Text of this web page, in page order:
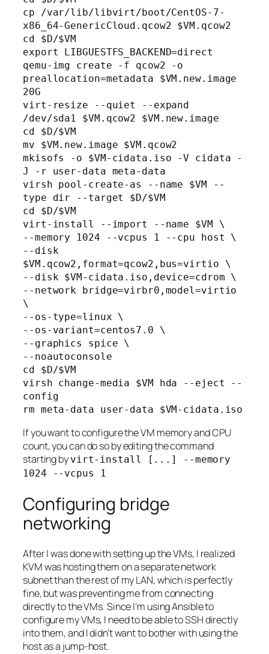
cp /var/lib/libvirt/boot/CentOS-7-
x86_64-GenericCloud.qcow2 $VM.qcow2
cd $D/$VM
export LIBGUESTFS_BACKEND=direct
qemu-img create -f qcow2 -o
preallocation=metadata $VM.new.image
20G
virt-resize --quiet --expand
/dev/sda1 $VM.qcow2 $VM.new.image
cd $D/$VM
mv $VM.new.image $VM.qcow2
mkisofs -o $VM-cidata.iso -V cidata -
J -r user-data meta-data
virsh pool-create-as --name $VM --
type dir --target $D/$VM
cd $D/$VM
virt-install --import --name $VM \
--memory 1024 --vcpus 1 --cpu host \
--disk
$VM.qcow2,format=qcow2,bus=virtio \
--disk $VM-cidata.iso,device=cdrom \
--network bridge=virbr0,model=virtio
\
--os-type=linux \
--os-variant=centos7.0 \
--graphics spice \
--noautoconsole
cd $D/$VM
virsh change-media $VM hda --eject --
config
rm meta-data user-data $VM-cidata.iso
If you want to configure the VM memory and CPU
count, you can do so by editing the command
starting by virt-install [...] --memory
1024 --vcpus 1
Configuring bridge
networking
After I was done with setting up the VMs, I realized
KVM was hosting them on a separate network
subnet than the rest of my LAN, which is perfectly
fine, but was preventing me from connecting
directly to the VMs. Since I’m using Ansible to
configure my VMs, I need to be able to SSH directly
into them, and I didn’t want to bother with using the
host as a jump-host.